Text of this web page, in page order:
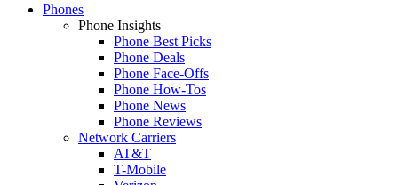
Phones
Phone Insights
Phone Best Picks
Phone Deals
Phone Face-Offs
Phone How-Tos
Phone News
Phone Reviews
Network Carriers
AT&T
T-Mobile